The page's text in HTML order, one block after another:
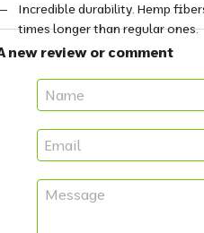
Incredible durability. Hemp
times longer than regular ones.
new review or comment